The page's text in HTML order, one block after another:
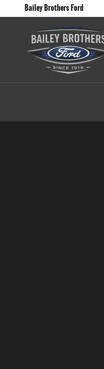
Skip to main content
Bailey Brothers Ford